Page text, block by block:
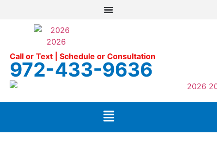
Call or Text | Schedule or Consultation
972-433-9636